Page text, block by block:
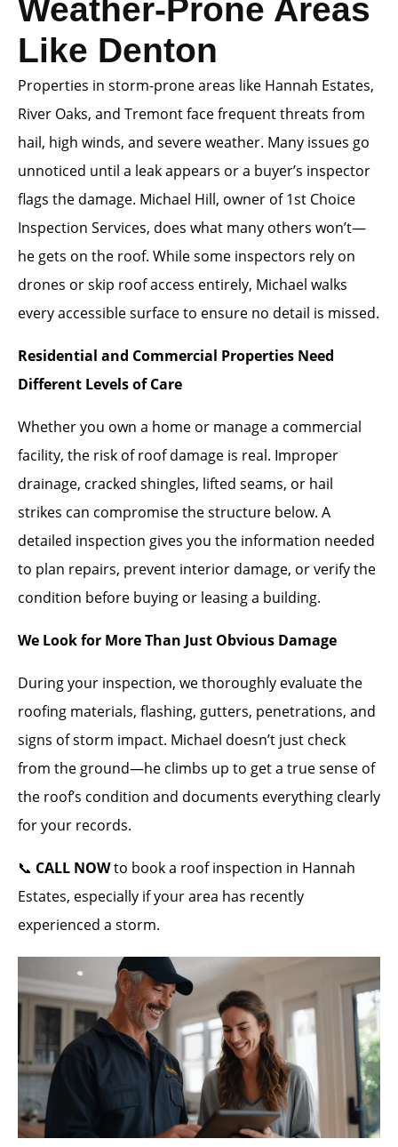
Weather-Prone Areas
Like Denton
Properties in storm-prone areas like Hannah Estates,
River Oaks, and Tremont face frequent threats from
hail, high winds, and severe weather. Many issues go
unnoticed until a leak appears or a buyer’s inspector
flags the damage. Michael Hill, owner of 1st Choice
Inspection Services, does what many others won’t—
he gets on the roof. While some inspectors rely on
drones or skip roof access entirely, Michael walks
every accessible surface to ensure no detail is missed.
Residential and Commercial Properties Need
Different Levels of Care
Whether you own a home or manage a commercial
facility, the risk of roof damage is real. Improper
drainage, cracked shingles, lifted seams, or hail
strikes can compromise the structure below. A
detailed inspection gives you the information needed
to plan repairs, prevent interior damage, or verify the
condition before buying or leasing a building.
We Look for More Than Just Obvious Damage
During your inspection, we thoroughly evaluate the
roofing materials, flashing, gutters, penetrations, and
signs of storm impact. Michael doesn’t just check
from the ground—he climbs up to get a true sense of
the roof’s condition and documents everything clearly
for your records.
📞 CALL NOWto book a roof inspection in Hannah
Estates, especially if your area has recently
experienced a storm.